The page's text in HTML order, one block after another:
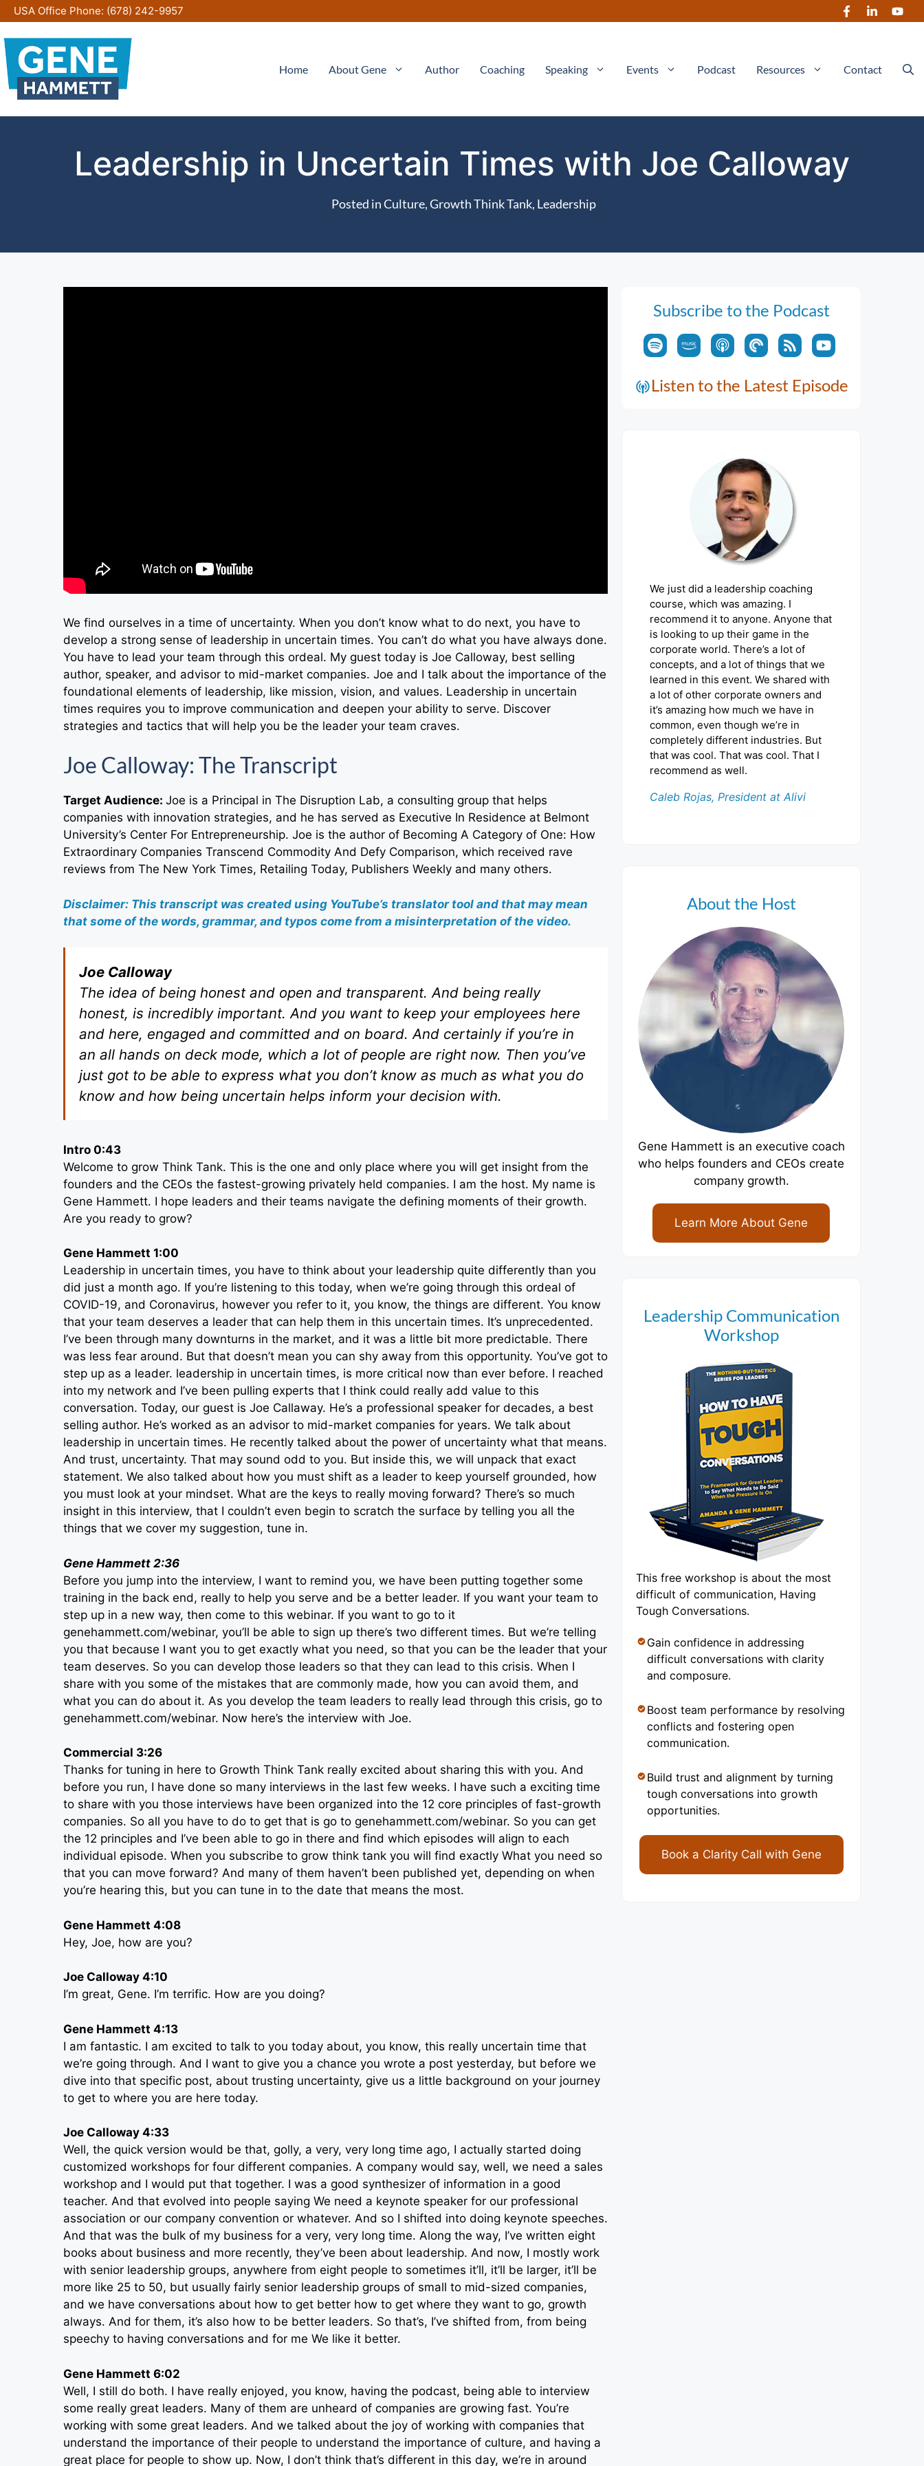
Skip
to
content
USA Office Phone: (678) 242-9957
Home About Gene Author Coaching Speaking Events Podcast Resources Contact
Leadership in Uncertain Times with Joe Calloway
Posted inCulture,Growth Think Tank, Leadership
We find ourselves in a time of uncertainty. When you don’t know what to do next, you have to
develop a strong sense of leadership in uncertain times. You can’t do what you have always done.
You have to lead your team through this ordeal. My guest today is Joe Calloway, best selling
author, speaker, and advisor to mid-market companies. Joe and I talk about the importance of the
foundational elements of leadership, like mission, vision, and values. Leadership in uncertain
times requires you to improve communication and deepen your ability to serve. Discover
strategies and tactics that will help you be the leader your team craves.
Joe Calloway: The Transcript
Target Audience: Joe is a Principal in The Disruption Lab, a consulting group that helps
companies with innovation strategies, and he has served as Executive In Residence at Belmont
University’s Center For Entrepreneurship. Joe is the author of Becoming A Category of One: How
Extraordinary Companies Transcend Commodity And Defy Comparison, which received rave
reviews from The New York Times, Retailing Today, Publishers Weekly and many others.
Disclaimer: This transcript was created using YouTube’s translator tool and that may mean
that some of the words, grammar, and typos come from a misinterpretation of the video.
Joe Calloway
The idea of being honest and open and transparent. And being really
honest, is incredibly important. And you want to keep your employees here
and here, engaged and committed and on board. And certainly if you’re in
an all hands on deck mode, which a lot of people are right now. Then you’ve
just got to be able to express what you don’t know as much as what you do
know and how being uncertain helps inform your decision with.
Intro 0:43
Welcome to grow Think Tank. This is the one and only place where you will get insight from the
founders and the CEOs the fastest-growing privately held companies. I am the host. My name is
Gene Hammett. I hope leaders and their teams navigate the defining moments of their growth.
Are you ready to grow?
Gene Hammett 1:00
Leadership in uncertain times, you have to think about your leadership quite differently than you
did just a month ago. If you’re listening to this today, when we’re going through this ordeal of
COVID-19, and Coronavirus, however you refer to it, you know, the things are different. You know
that your team deserves a leader that can help them in this uncertain times. It’s unprecedented.
I’ve been through many downturns in the market, and it was a little bit more predictable. There
was less fear around. But that doesn’t mean you can shy away from this opportunity. You’ve got to
step up as a leader. leadership in uncertain times, is more critical now than ever before. I reached
into my network and I’ve been pulling experts that I think could really add value to this
conversation. Today, our guest is Joe Callaway. He’s a professional speaker for decades, a best
selling author. He’s worked as an advisor to mid-market companies for years. We talk about
leadership in uncertain times. He recently talked about the power of uncertainty what that means.
And trust, uncertainty. That may sound odd to you. But inside this, we will unpack that exact
statement. We also talked about how you must shift as a leader to keep yourself grounded, how
you must look at your mindset. What are the keys to really moving forward? There’s so much
insight in this interview, that I couldn’t even begin to scratch the surface by telling you all the
things that we cover my suggestion, tune in.
Gene Hammett 2:36
Before you jump into the interview, I want to remind you, we have been putting together some
training in the back end, really to help you serve and be a better leader. If you want your team to
step up in a new way, then come to this webinar. If you want to go to it
genehammett.com/webinar, you’ll be able to sign up there’s two different times. But we’re telling
you that because I want you to get exactly what you need, so that you can be the leader that your
team deserves. So you can develop those leaders so that they can lead to this crisis. When I
share with you some of the mistakes that are commonly made, how you can avoid them, and
what you can do about it. As you develop the team leaders to really lead through this crisis, go to
genehammett.com/webinar. Now here’s the interview with Joe.
Commercial 3:26
Thanks for tuning in here to Growth Think Tank really excited about sharing this with you. And
before you run, I have done so many interviews in the last few weeks. I have such a exciting time
to share with you those interviews have been organized into the 12 core principles of fast-growth
companies. So all you have to do to get that is go to genehammett.com/webinar. So you can get
the 12 principles and I’ve been able to go in there and find which episodes will align to each
individual episode. When you subscribe to grow think tank you will find exactly What you need so
that you can move forward? And many of them haven’t been published yet, depending on when
you’re hearing this, but you can tune in to the date that means the most.
Gene Hammett 4:08
Hey, Joe, how are you?
Joe Calloway 4:10
I’m great, Gene. I’m terrific. How are you doing?
Gene Hammett 4:13
I am fantastic. I am excited to talk to you today about, you know, this really uncertain time that
we’re going through. And I want to give you a chance you wrote a post yesterday, but before we
dive into that specific post, about trusting uncertainty, give us a little background on your journey
to get to where you are here today.
Joe Calloway 4:33
Well, the quick version would be that, golly, a very, very long time ago, I actually started doing
customized workshops for four different companies. A company would say, well, we need a sales
workshop and I would put that together. I was a good synthesizer of information in a good
teacher. And that evolved into people saying We need a keynote speaker for our professional
association or our company convention or whatever. And so I shifted into doing keynote speeches.
And that was the bulk of my business for a very, very long time. Along the way, I’ve written eight
books about business and more recently, they’ve been about leadership. And now, I mostly work
with senior leadership groups, anywhere from eight people to sometimes it’ll, it’ll be larger, it’ll be
more like 25 to 50, but usually fairly senior leadership groups of small to mid-sized companies,
and we have conversations about how to get better how to get where they want to go, growth
always. And for them, it’s also how to be better leaders. So that’s, I’ve shifted from, from being
speechy to having conversations and for me We like it better.
Gene Hammett 6:02
Well, I still do both. I have really enjoyed, you know, having the podcast, being able to interview
some really great leaders. Many of them are unheard of companies are growing fast. You’re
working with some great leaders. And we talked about the joy of working with companies that
understand the importance of their people to understand the importance of culture, and having a
great place for people to show up. Now, I don’t think that’s different in this day, we’re in around
Subscribe to the Podcast
Listen to the Latest Episode
We just did a leadership coaching
course, which was amazing. I
recommend it to anyone. Anyone that
is looking to up their game in the
corporate world. There’s a lot of
concepts, and a lot of things that we
learned in this event. We shared with
a lot of other corporate owners and
it’s amazing how much we have in
common, even though we’re in
completely different industries. But
that was cool. That was cool. That I
recommend as well.
Caleb Rojas, President at Alivi
About the Host
Gene Hammett is an executive coach
who helps founders and CEOs create
company growth.
Learn More About Gene
Leadership Communication
Workshop
This free workshop is about the most
difficult of communication, Having
Tough Conversations.
Gain confidence in addressing
difficult conversations with clarity
and composure.
Boost team performance by resolving
conflicts and fostering open
communication.
Build trust and alignment by turning
tough conversations into growth
opportunities.
Book a Clarity Call with Gene